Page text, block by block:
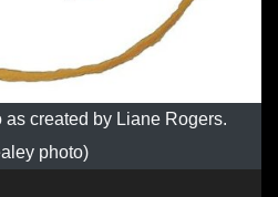
created by Liane Rogers.
photo)